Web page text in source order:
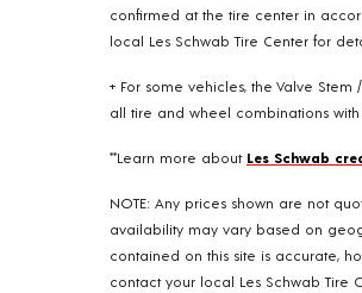
confirmed at the tire center in
local Les Schwab Tire Center for
+ For some vehicles, the Valve
all tire and wheel combinations with
**Learn more about Les Schwab
NOTE: Any prices shown are not
availability may vary based on
contained on this site is accurate,
contact your local Les Schwab Tire